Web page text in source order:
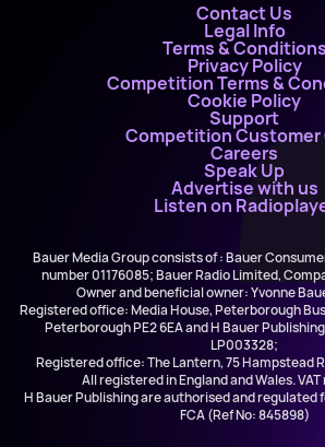
Contact Us
Legal Info
Terms & Conditions
Privacy Policy
Competition Terms &
Cookie Policy
Support
Competition Customer
Careers
Speak Up
Advertise with us
Listen on
Bauer Media Group consists of : Bauer
number 01176085; Bauer Radio Limited,
Owner and beneficial owner: Yvonne
Registered office: Media House, Peterborough
Peterborough PE2 6EA and H Bauer
LP003328;
Registered office: The Lantern, 75 Hampstead
All registered in England and Wales. VAT
H Bauer Publishing are authorised and regulated
FCA (Ref No: 845898)